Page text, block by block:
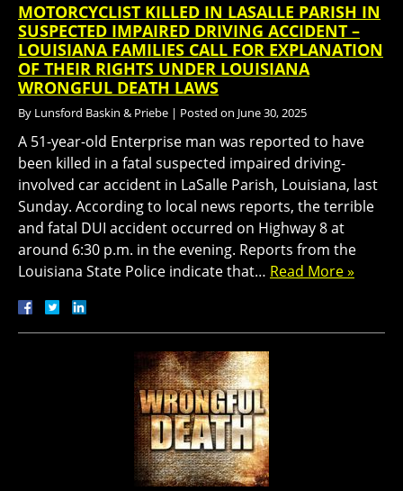
MOTORCYCLIST KILLED IN LASALLE PARISH IN
SUSPECTED IMPAIRED DRIVING ACCIDENT –
LOUISIANA FAMILIES CALL FOR EXPLANATION
OF THEIR RIGHTS UNDER LOUISIANA
WRONGFUL DEATH LAWS
By Lunsford Baskin & Priebe | Posted on June 30, 2025
A 51-year-old Enterprise man was reported to have
been killed in a fatal suspected impaired driving-
involved car accident in LaSalle Parish, Louisiana, last
Sunday. According to local news reports, the terrible
and fatal DUI accident occurred on Highway 8 at
around 6:30 p.m. in the evening. Reports from the
Louisiana State Police indicate that… Read More »